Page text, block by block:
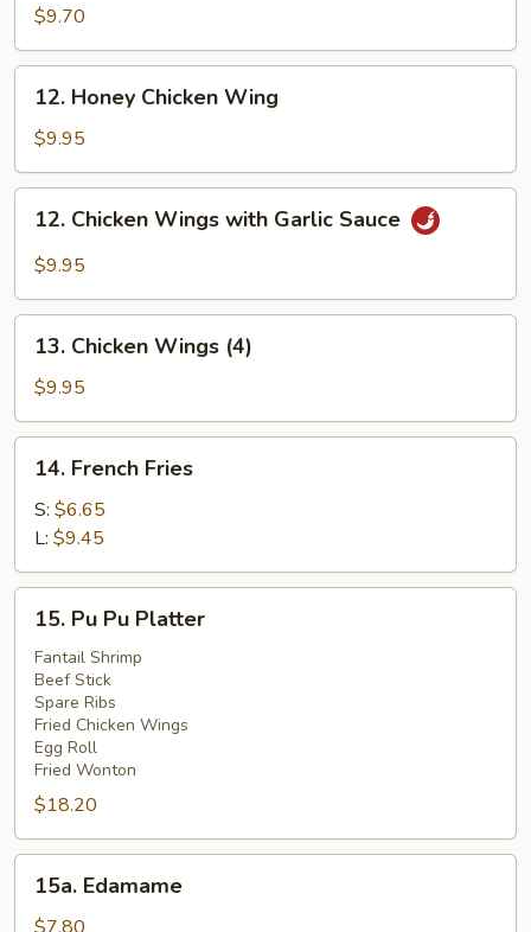
Dumplings
(8)
$9.70
Honey
Chicken
Wing
12. Honey Chicken Wing
$9.95
Chicken
Wings
Garlic
Sauce
12. Chicken Wings with Garlic Sauce
$9.95
Chicken
Wings
(4)
13. Chicken Wings (4)
$9.95
French
Fries
14. French Fries
S: $6.65
L: $9.45
Pu
Platter
15. Pu Pu Platter
Fantail Shrimp
Beef Stick
Spare Ribs
Fried Chicken Wings
Egg Roll
Fried Wonton
$18.20
Edamame
15a. Edamame